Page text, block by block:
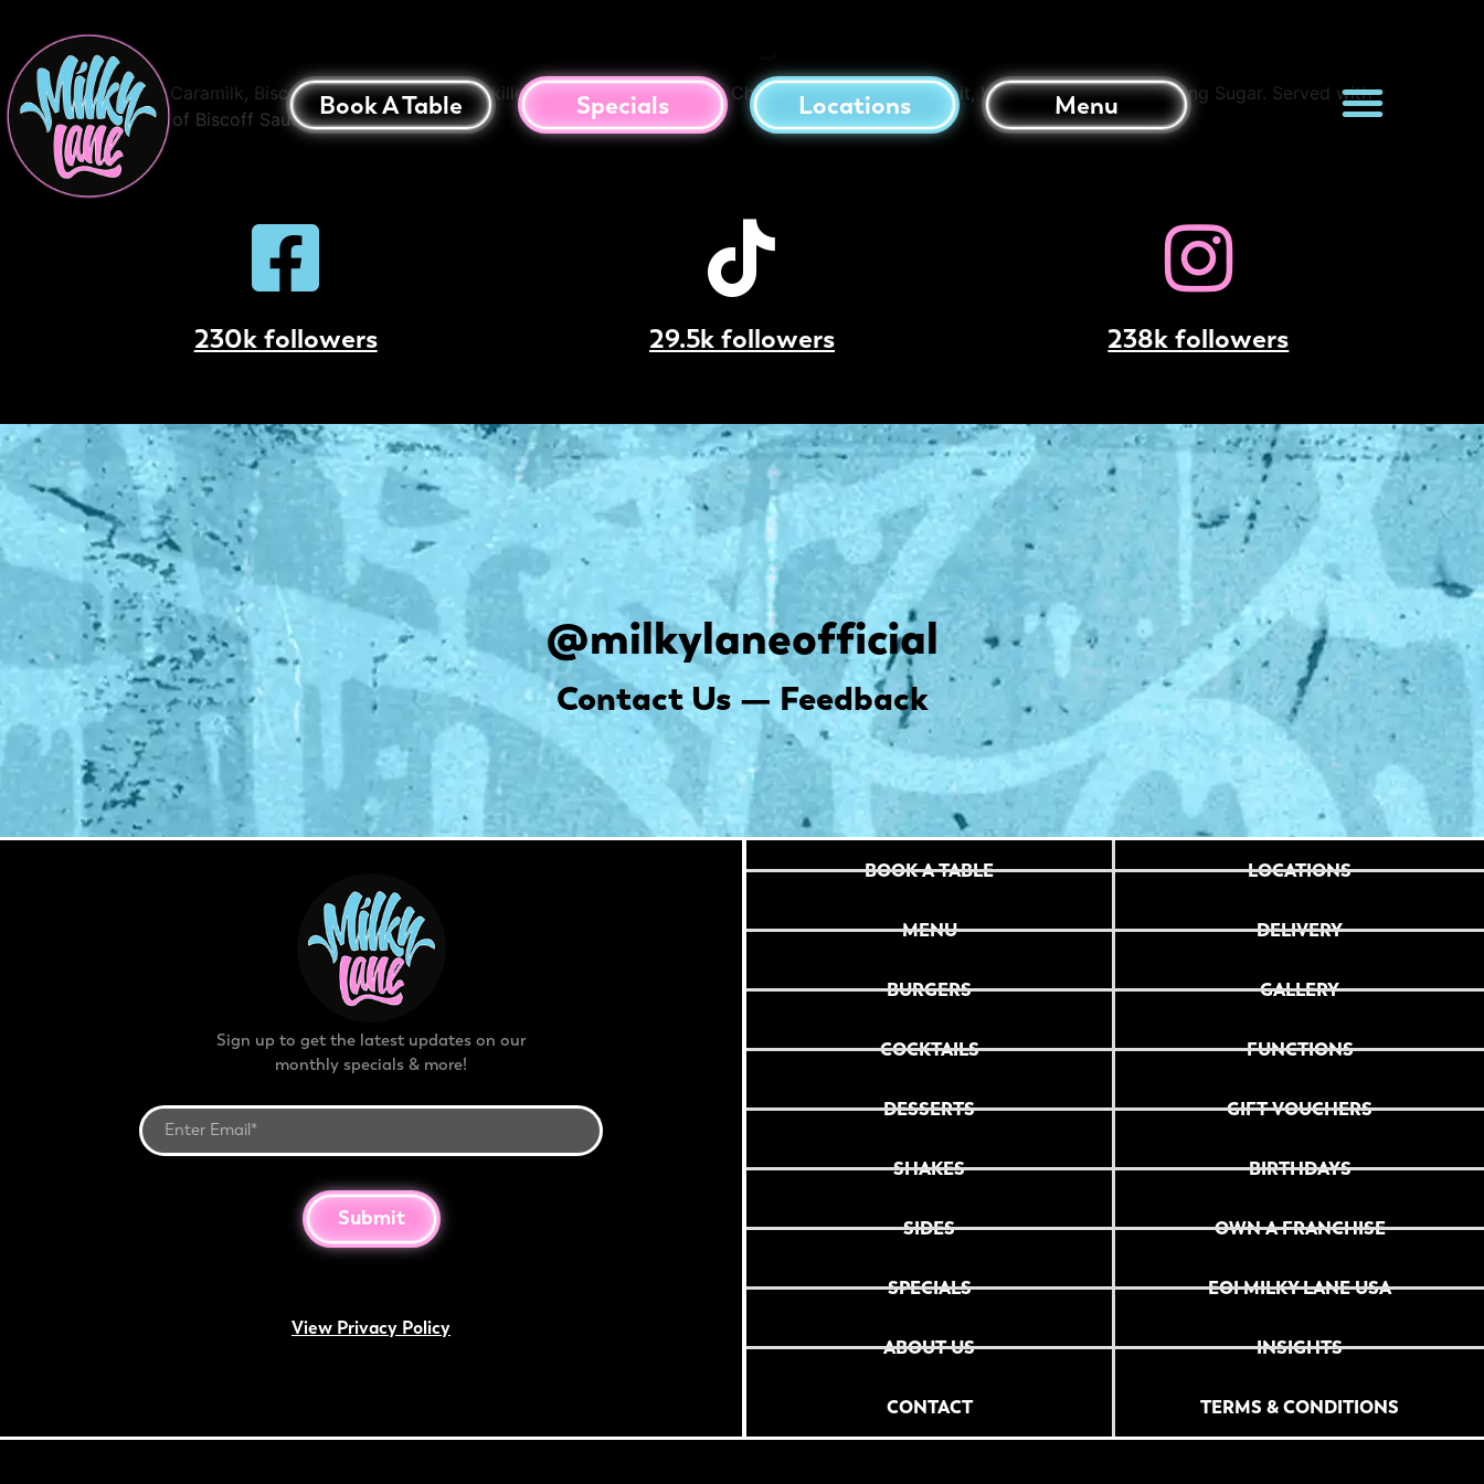
Book A Table Specials Locations Menu
Caramilk & Biscoff Cookie Dough Skillet
Baked Caramilk, Biscoff and Cookie Dough Skillet. Topped with Caramilk Chips, Crushed Lotus Biscuit, Vanilla Ice-Cream and Icing Sugar. Served with
a Shot of Biscoff Sauce
230k followers 29.5k followers 238k followers
@milkylaneofficial
Contact Us — Feedback
Sign up to get the latest updates on our
monthly specials & more!
Submit
View Privacy Policy
BOOK A TABLE
MENU
BURGERS
COCKTAILS
DESSERTS
SHAKES
SIDES
SPECIALS
ABOUT US
CONTACT
LOCATIONS
DELIVERY
GALLERY
FUNCTIONS
GIFT VOUCHERS
BIRTHDAYS
OWN A FRANCHISE
EOI MILKY LANE USA
INSIGHTS
TERMS & CONDITIONS